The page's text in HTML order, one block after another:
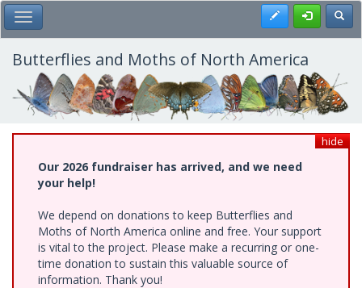
Skip
to
main
content
Toggle Main Menu Register
Butterflies and Moths of North America
hide
Our 2026 fundraiser has arrived, and we need
your help!
We depend on donations to keep Butterflies and
Moths of North America online and free. Your support
is vital to the project. Please make a recurring or one-
time donation to sustain this valuable source of
information. Thank you!